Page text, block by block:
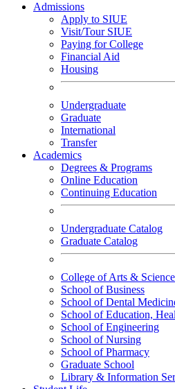
Admissions
Apply to SIUE
Visit/Tour SIUE
Paying for College
Financial Aid
Housing
Undergraduate
Graduate
International
Transfer
Academics
Degrees & Programs
Online Education
Continuing Education
Undergraduate Catalog
Graduate Catalog
College of Arts &
School of Business
School of Dental
School of Education,
School of Engineering
School of Nursing
School of Pharmacy
Graduate School
Library & Information